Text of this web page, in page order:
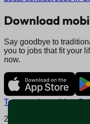
Download
Say goodbye to
you to jobs that fit your
now.
Terms and conditions
2025 © Nearable Inc. All